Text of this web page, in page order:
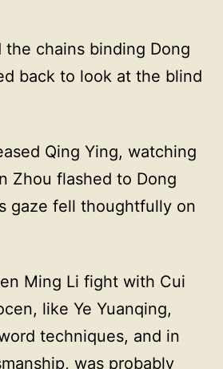
the chains binding Dong
back to look at the blind
Qing Ying, watching
Zhou flashed to Dong
gaze fell thoughtfully on
Ming Li fight with Cui
like Ye Yuanqing,
techniques, and in
was probably